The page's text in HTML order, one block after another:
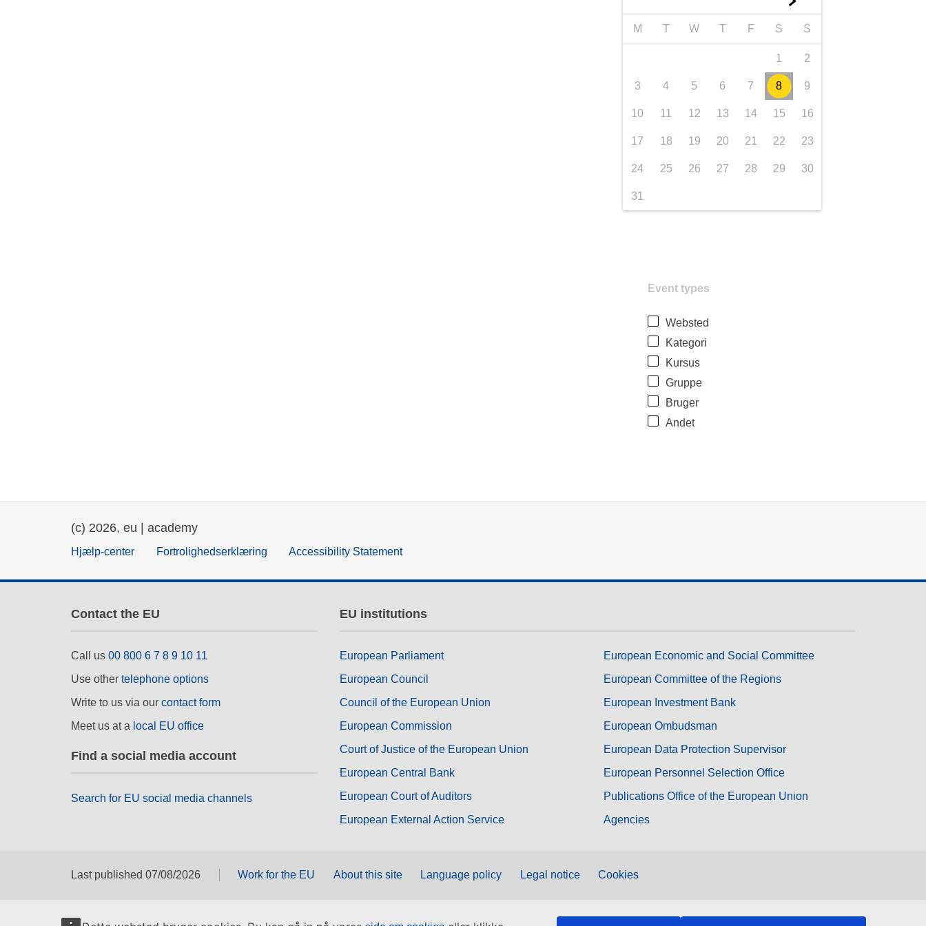
M T W T F S S
1 2
3 4 5 6 7 8 9
10 11 12 13 14 15 16
17 18 19 20 21 22 23
24 25 26 27 28 29 30
31
Event types
Websted
Kategori
Kursus
Gruppe
Bruger
Andet
(c) 2026, eu | academy
Hjælp-center Fortrolighedserklæring Accessibility Statement
Contact the EU
Call us 00 800 6 7 8 9 10 11
Use other telephone options
Write to us via our contact form
Meet us at a local EU office
Find a social media account
Search for EU social media channels
EU institutions
European Parliament
European Council
Council of the European Union
European Commission
Court of Justice of the European Union
European Central Bank
European Court of Auditors
European External Action Service
European Economic and Social Committee
European Committee of the Regions
European Investment Bank
European Ombudsman
European Data Protection Supervisor
European Personnel Selection Office
Publications Office of the European Union
Agencies
Last published 07/08/2026 Work for the EU About this site Language policy Legal notice Cookies